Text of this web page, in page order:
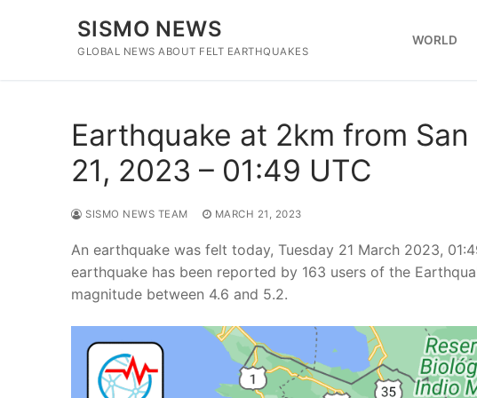
SISMO NEWS
GLOBAL NEWS ABOUT FELT EARTHQUAKES
WORLD
Earthquake at 2km from
21, 2023 – 01:49 UTC
SISMO NEWS TEAM MARCH 21, 2023
An earthquake was felt today, Tuesday 21 March 2023,
earthquake has been reported by 163 users of the
magnitude between 4.6 and 5.2.